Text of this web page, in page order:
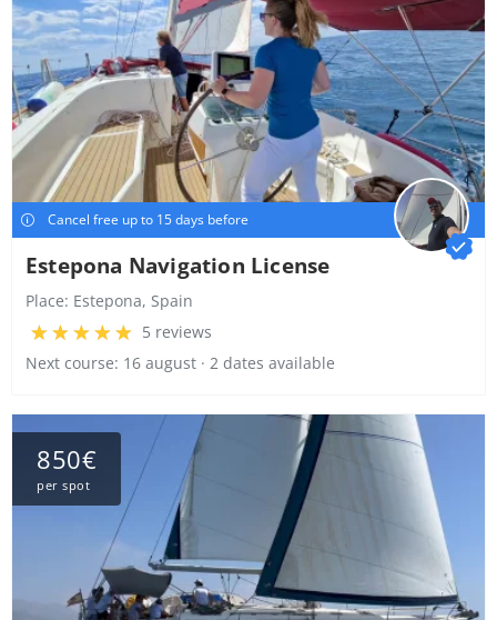
Cancel free up to 15 days before
Estepona Navigation License
Place: Estepona, Spain
5 reviews
Next course: 16 august · 2 dates available
850€
per spot